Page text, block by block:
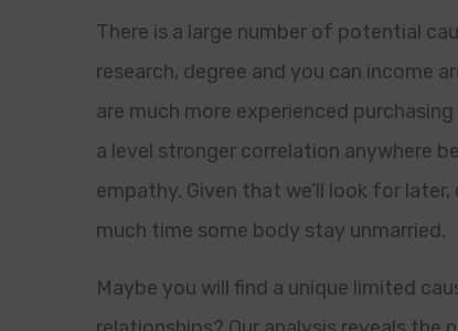
There is a large number of potential
research, degree and you can income
are much more experienced
a level stronger correlation anywhere
empathy. Given that we’ll look for
much time some body stay unmarried.
Maybe you will find a unique limited